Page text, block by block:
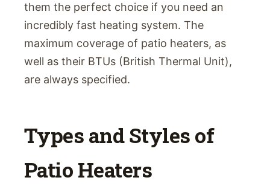
them the perfect choice if you need an
incredibly fast heating system. The
maximum coverage of patio heaters, as
well as their BTUs (British Thermal Unit),
are always specified.
Types and Styles of
Patio Heaters